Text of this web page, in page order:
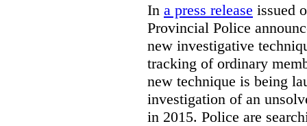
In a press release issued
Provincial Police
new investigative
tracking of ordinary
new technique is being
investigation of an
in 2015. Police are